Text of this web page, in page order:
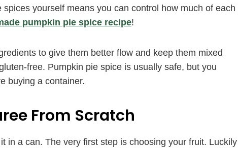
yourself means you can control how much of each
pumpkin pie spice recipe!
to give them better flow and keep them mixed
free. Pumpkin pie spice is usually safe, but you
buying a container.
From Scratch
in a can. The very first step is choosing your fruit. Luckily